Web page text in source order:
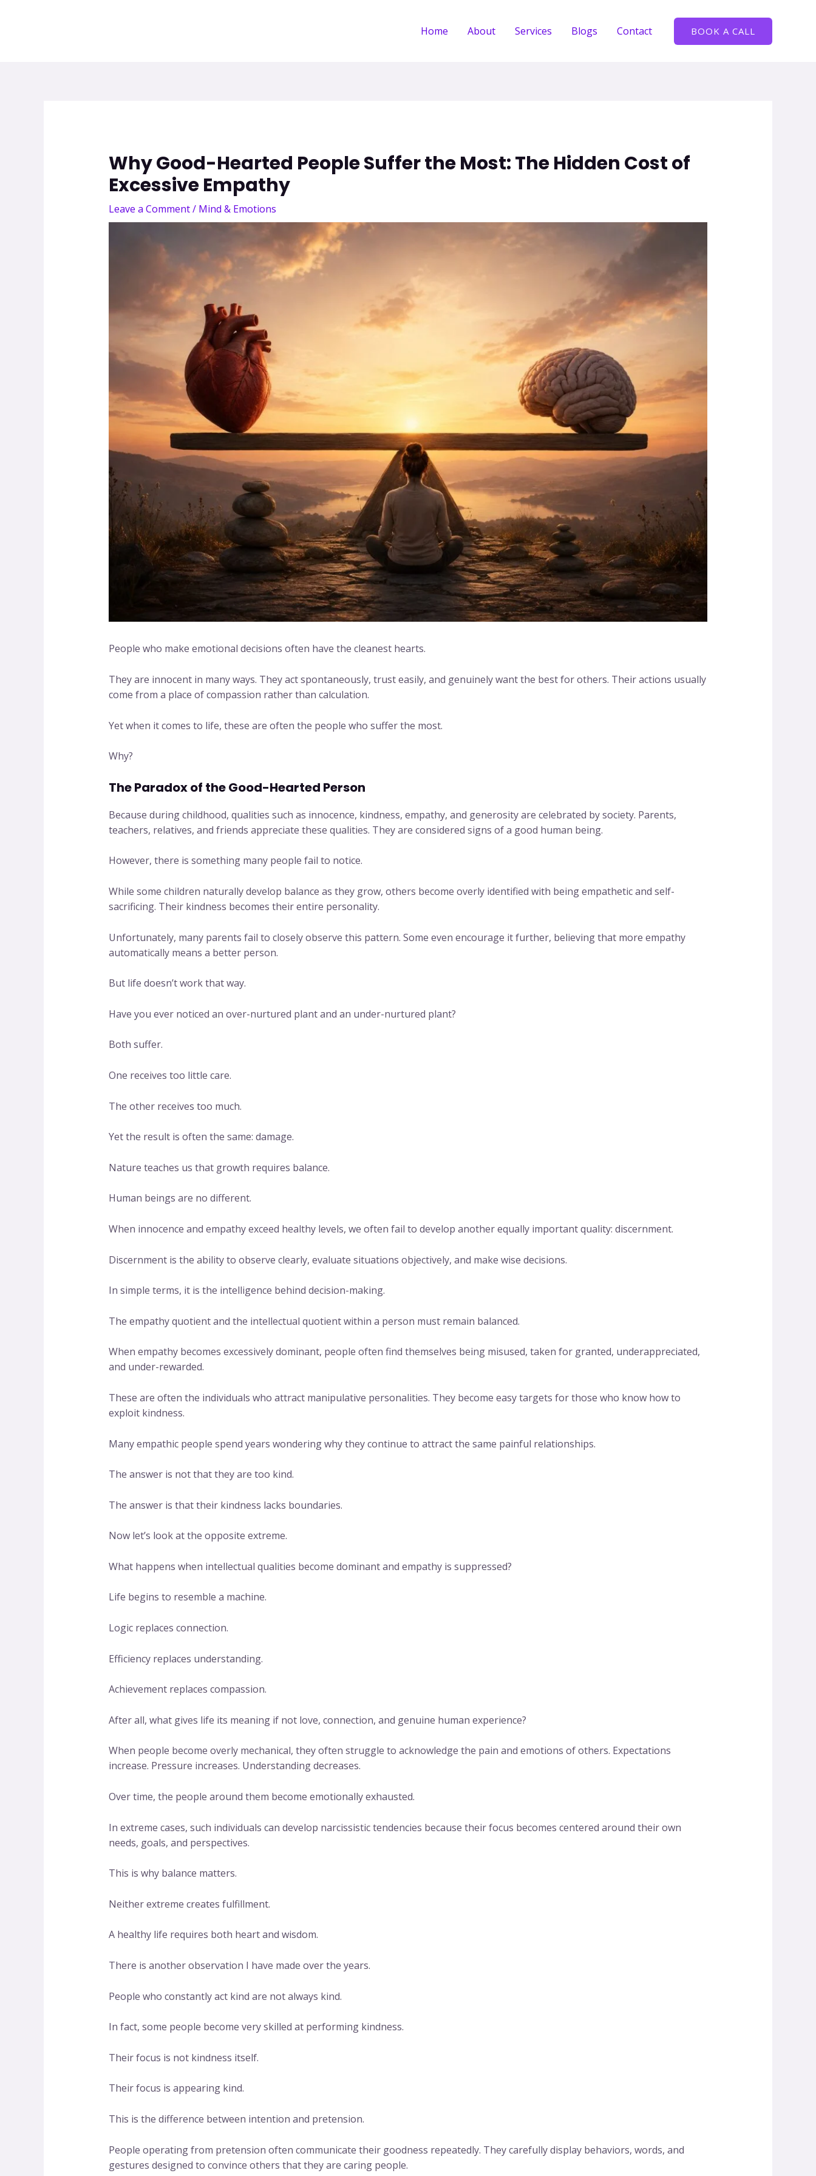
Home About Services Blogs Contact BOOK A CALL
Why Good-Hearted People Suffer the Most: The Hidden Cost of
Excessive Empathy
Leave a Comment/ Mind & Emotions
People who make emotional decisions often have the cleanest hearts.
They are innocent in many ways. They act spontaneously, trust easily, and genuinely want the best for others. Their actions usually
come from a place of compassion rather than calculation.
Yet when it comes to life, these are often the people who suffer the most.
Why?
The Paradox of the Good-Hearted Person
Because during childhood, qualities such as innocence, kindness, empathy, and generosity are celebrated by society. Parents,
teachers, relatives, and friends appreciate these qualities. They are considered signs of a good human being.
However, there is something many people fail to notice.
While some children naturally develop balance as they grow, others become overly identified with being empathetic and self-
sacrificing. Their kindness becomes their entire personality.
Unfortunately, many parents fail to closely observe this pattern. Some even encourage it further, believing that more empathy
automatically means a better person.
But life doesn’t work that way.
Have you ever noticed an over-nurtured plant and an under-nurtured plant?
Both suffer.
One receives too little care.
The other receives too much.
Yet the result is often the same: damage.
Nature teaches us that growth requires balance.
Human beings are no different.
When innocence and empathy exceed healthy levels, we often fail to develop another equally important quality: discernment.
Discernment is the ability to observe clearly, evaluate situations objectively, and make wise decisions.
In simple terms, it is the intelligence behind decision-making.
The empathy quotient and the intellectual quotient within a person must remain balanced.
When empathy becomes excessively dominant, people often find themselves being misused, taken for granted, underappreciated,
and under-rewarded.
These are often the individuals who attract manipulative personalities. They become easy targets for those who know how to
exploit kindness.
Many empathic people spend years wondering why they continue to attract the same painful relationships.
The answer is not that they are too kind.
The answer is that their kindness lacks boundaries.
Now let’s look at the opposite extreme.
What happens when intellectual qualities become dominant and empathy is suppressed?
Life begins to resemble a machine.
Logic replaces connection.
Efficiency replaces understanding.
Achievement replaces compassion.
After all, what gives life its meaning if not love, connection, and genuine human experience?
When people become overly mechanical, they often struggle to acknowledge the pain and emotions of others. Expectations
increase. Pressure increases. Understanding decreases.
Over time, the people around them become emotionally exhausted.
In extreme cases, such individuals can develop narcissistic tendencies because their focus becomes centered around their own
needs, goals, and perspectives.
This is why balance matters.
Neither extreme creates fulfillment.
A healthy life requires both heart and wisdom.
There is another observation I have made over the years.
People who constantly act kind are not always kind.
In fact, some people become very skilled at performing kindness.
Their focus is not kindness itself.
Their focus is appearing kind.
This is the difference between intention and pretension.
People operating from pretension often communicate their goodness repeatedly. They carefully display behaviors, words, and
gestures designed to convince others that they are caring people.